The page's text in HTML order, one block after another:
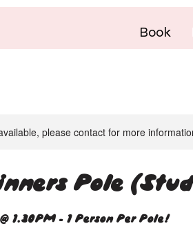
Book
please contact for more
Pole
1.30PM - 1 Person Per Pole!